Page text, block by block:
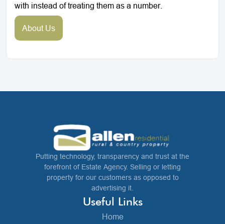
with instead of treating them as a number.
About Us
Putting technology, transparency and trust at the
forefront of Estate Agency. Selling or letting
property for our customers as opposed to
advertising it.
Useful Links
Home